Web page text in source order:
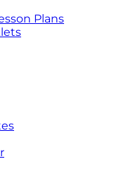
Plans